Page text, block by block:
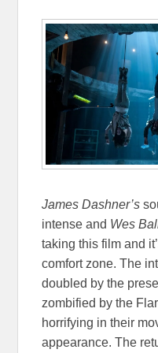
James Dashner’s
intense and Wes
taking this film and
comfort zone. The
doubled by the
zombified by the
horrifying in their
appearance. The